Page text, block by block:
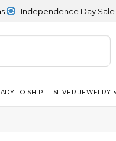
Independence Day Sale –
TO SHIP SILVER JEWELRY